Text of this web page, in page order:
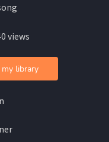
views
library